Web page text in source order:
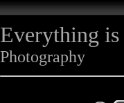
Everything is
Photography